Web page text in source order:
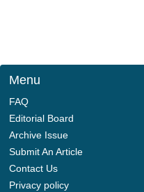
Menu
FAQ
Editorial Board
Archive Issue
Submit An Article
Contact Us
Privacy policy